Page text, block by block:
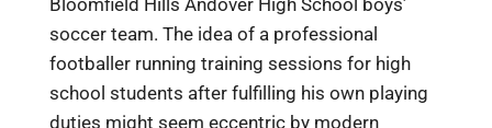
soccer team. The idea of a professional
footballer running training sessions for high
school students after fulfilling his own playing
duties might seem eccentric by modern